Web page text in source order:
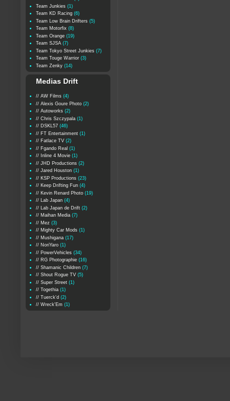
Team Junkies (1)
Team KD Racing (6)
Team Low Brain Drifters (5)
Team Motorfix (8)
Team Orange (19)
Team SJSA (7)
Team Tokyo Street Junkies (7)
Team Touge Warrior (3)
Team Zenky (14)
Medias Drift
// AW Films (4)
// Alexis Goure Photo (2)
// Autoworks (2)
// Chris Szczypala (1)
// DSKL57 (46)
// FT Entertainment (1)
// Fatlace TV (2)
// Fgando Real (1)
// Inline 4 Movie (1)
// JHD Productions (2)
// Jared Houston (1)
// KSP Productions (23)
// Keep Drifting Fun (4)
// Kevin Renard Photo (19)
// Lab Japan (4)
// Lab Japan de Drift (2)
// Maihan Media (7)
// Mez (3)
// Mighty Car Mods (1)
// Mushigana (17)
// NoriYaro (1)
// PowerVehicles (34)
// RG Photographie (16)
// Shamanic Children (7)
// Shout Rogue TV (5)
// Super Street (1)
// Togethia (1)
// Tuerck'd (2)
// Wreck'Em (1)